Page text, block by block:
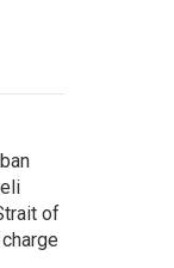
of